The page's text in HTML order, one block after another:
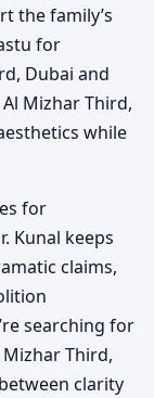
the family’s
for
Dubai and
Mizhar Third,
while
for
Kunal keeps
claims,
searching for
Third,
clarity